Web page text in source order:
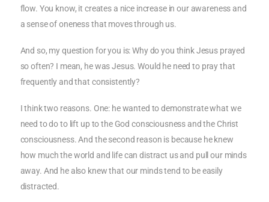
flow. You know, it creates a nice increase in our awareness and
a sense of oneness that moves through us.
And so, my question for you is: Why do you think Jesus prayed
so often? I mean, he was Jesus. Would he need to pray that
frequently and that consistently?
I think two reasons. One: he wanted to demonstrate what we
need to do to lift up to the God consciousness and the Christ
consciousness. And the second reason is because he knew
how much the world and life can distract us and pull our minds
away. And he also knew that our minds tend to be easily
distracted.